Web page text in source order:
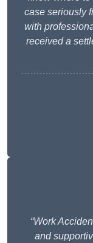
case seriously
with
received a
“Work
and